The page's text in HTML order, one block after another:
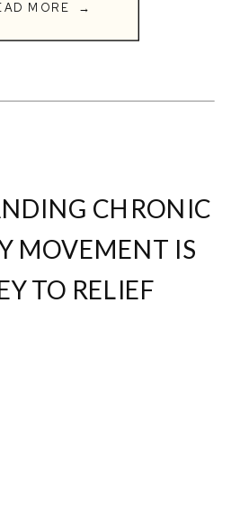
MORE →
is struggling with
[…]
CHRONIC
MOVEMENT IS
TO RELIEF